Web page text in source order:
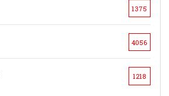
1375
4056
1218